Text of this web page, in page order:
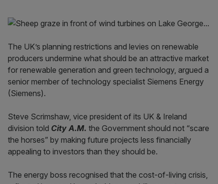
The UK’s planning restrictions and levies on renewable
producers undermine what should be an attractive market
for renewable generation and green technology, argued a
senior member of technology specialist Siemens Energy
(Siemens).
Steve Scrimshaw, vice president of its UK & Ireland
division told City A.M. the Government should not “scare
the horses” by making future projects less financially
appealing to investors than they should be.
The energy boss recognised that the cost-of-living crisis,